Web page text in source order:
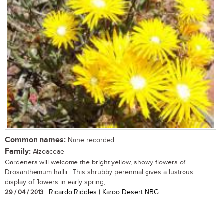
Common names: None recorded
Family: Aizoaceae
Gardeners will welcome the bright yellow, showy flowers of
Drosanthemum hallii . This shrubby perennial gives a lustrous
display of flowers in early spring,...
29 / 04 / 2013 | Ricardo Riddles | Karoo Desert NBG